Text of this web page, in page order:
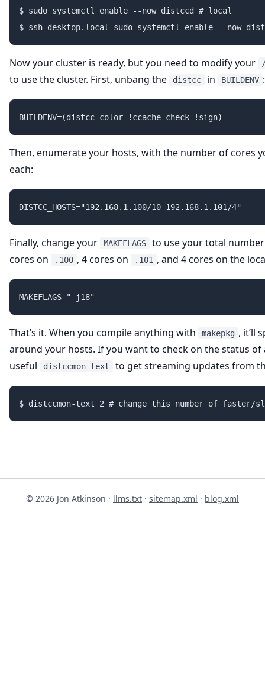
$ sudo systemctl enable --now distccd # local
Now your cluster is ready, but you need to modify your
to use the cluster. First, unbang the distcc in BUILDENV :
Then, enumerate your hosts, with the number of cores
each:
Finally, change your MAKEFLAGS
to use your total number
cores on
.100 , 4 cores on .101 , and 4 cores on the
That’s it. When you compile anything with makepkg , it’ll
around your hosts. If you want to check on the status
useful
distccmon-text to get streaming updates from
© 2026 Jon Atkinson · llms.txt · sitemap.xml · blog.xml